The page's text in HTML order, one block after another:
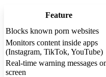
Feature
Blocks known porn websites
Monitors content inside apps
(Instagram, TikTok, YouTube)
Real-time warning messages
screen